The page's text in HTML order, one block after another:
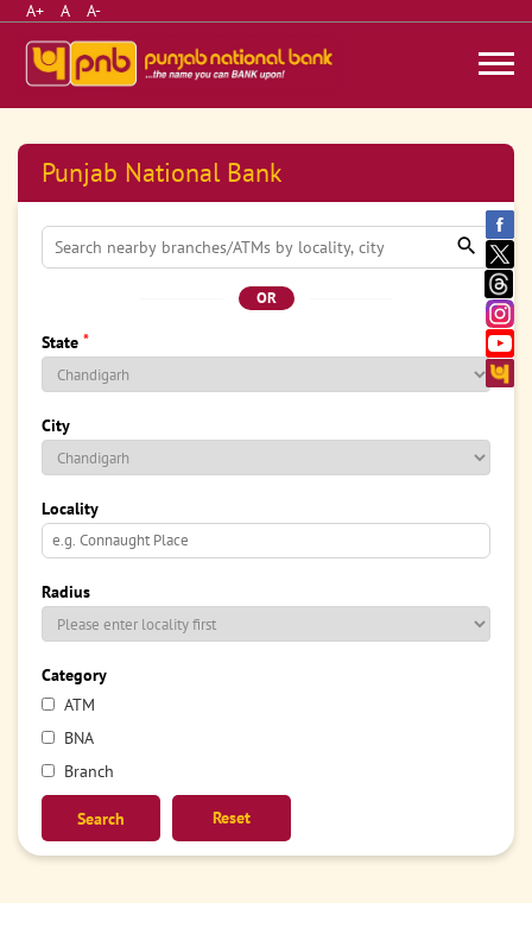
A+ A A-
Punjab National Bank
OR
State *
City
Locality
Radius
Category
ATM
BNA
Branch
Reset